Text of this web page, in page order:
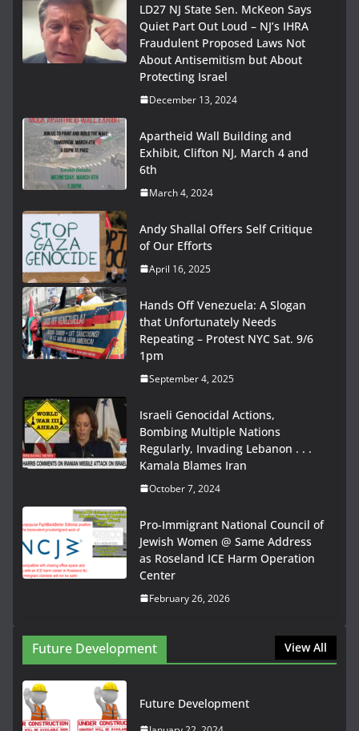
LD27 NJ State Sen. McKeon Says
Quiet Part Out Loud – NJ’s IHRA
Fraudulent Proposed Laws Not
About Antisemitism but About
Protecting Israel
December 13, 2024
Apartheid Wall Building and
Exhibit, Clifton NJ, March 4 and
6th
March 4, 2024
Andy Shallal Offers Self Critique
of Our Efforts
April 16, 2025
Hands Off Venezuela: A Slogan
that Unfortunately Needs
Repeating – Protest NYC Sat. 9/6
1pm
September 4, 2025
Israeli Genocidal Actions,
Bombing Multiple Nations
Regularly, Invading Lebanon . . .
Kamala Blames Iran
October 7, 2024
Pro-Immigrant National Council of
Jewish Women @ Same Address
as Roseland ICE Harm Operation
Center
February 26, 2026
Future Development View All
Future Development